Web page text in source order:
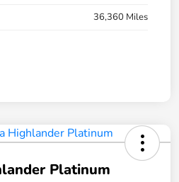
36,360 Miles
Platinum